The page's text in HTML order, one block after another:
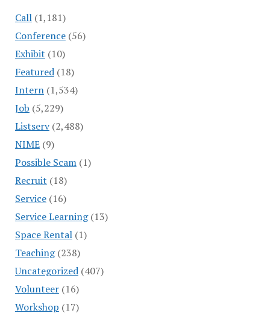
Call(1,181)
Conference(56)
Exhibit (10)
Featured(18)
Intern(1,534)
Job (5,229)
Listserv(2,488)
NIME(9)
Possible Scam(1)
Recruit (18)
Service(16)
Service Learning(13)
Space Rental(1)
Teaching(238)
Uncategorized(407)
Volunteer(16)
Workshop (17)